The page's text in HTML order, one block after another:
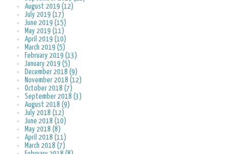
August 2019 (12)
July 2019 (17)
June 2019 (15)
May 2019 (11)
April 2019 (10)
March 2019 (5)
February 2019 (13)
January 2019 (5)
December 2018 (9)
November 2018 (12)
October 2018 (7)
September 2018 (3)
August 2018 (9)
July 2018 (12)
June 2018 (10)
May 2018 (8)
April 2018 (11)
March 2018 (7)